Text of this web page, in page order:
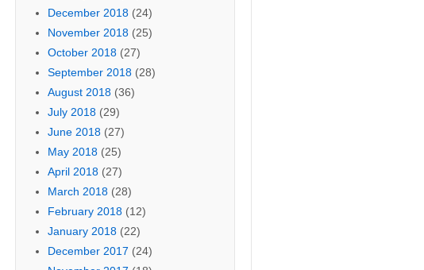
December 2018(24)
November 2018(25)
October 2018(27)
September 2018(28)
August 2018(36)
July 2018(29)
June 2018(27)
May 2018(25)
April 2018(27)
March 2018(28)
February 2018(12)
January 2018(22)
December 2017 (24)